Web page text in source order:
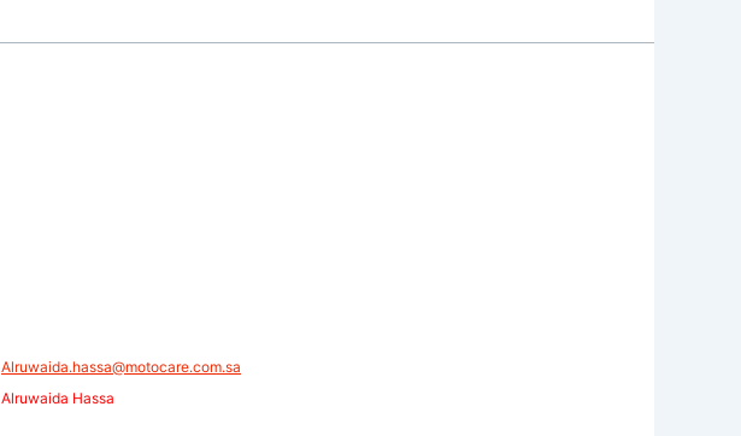
Alruwaida.hassa@motocare.com.sa​
Alruwaida Hassa